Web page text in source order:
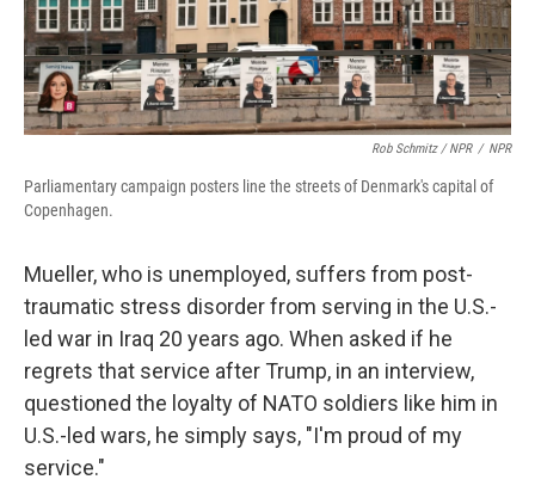
Rob Schmitz / NPR / NPR
Parliamentary campaign posters line the streets of Denmark's capital of
Copenhagen.
Mueller, who is unemployed, suffers from post-
traumatic stress disorder from serving in the U.S.-
led war in Iraq 20 years ago. When asked if he
regrets that service after Trump, in an interview,
questioned the loyalty of NATO soldiers like him in
U.S.-led wars, he simply says, "I'm proud of my
service."